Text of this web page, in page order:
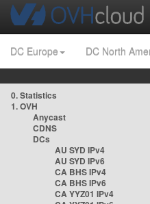
DC Europe DC North
0. Statistics
1. OVH
Anycast
CDNS
DCs
AU SYD IPv4
AU SYD IPv6
CA BHS IPv4
CA BHS IPv6
CA YYZ01 IPv4